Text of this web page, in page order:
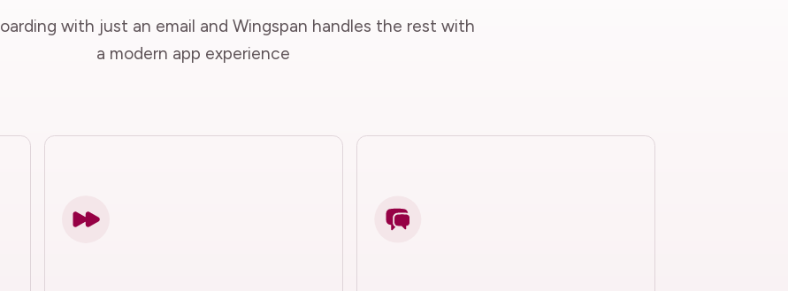
Event Production
with just an email and Wingspan handles the rest with
a modern app experience